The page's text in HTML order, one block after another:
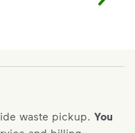
waste pickup. You